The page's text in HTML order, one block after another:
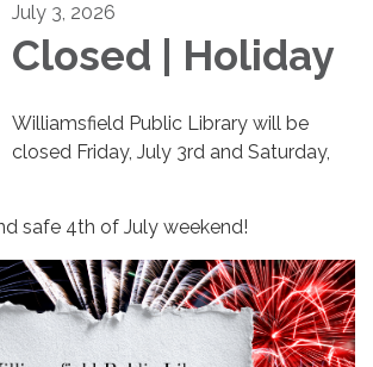
July 3, 2026
Closed | Holiday
Williamsfield Public Library will be
closed Friday, July 3rd and Saturday,
safe 4th of July weekend!